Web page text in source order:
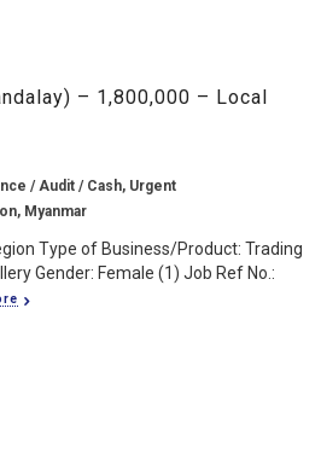
– 1,800,000 – Local
/ Audit / Cash, Urgent
Myanmar
Type of Business/Product: Trading
Gender: Female (1) Job Ref No.: